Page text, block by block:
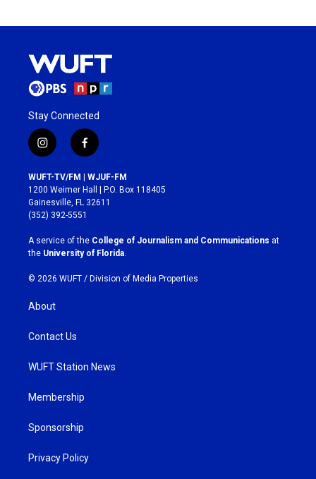
Stay Connected
i
n
s
t
a
g
r
a
m
f
a
c
e
b
o
k
WUFT-TV/FM | WJUF-FM
1200 Weimer Hall | P.O. Box 118405
Gainesville, FL 32611
(352) 392-5551
A service of the College of Journalism and Communications at
the University of Florida.
© 2026 WUFT / Division of Media Properties
About
Contact Us
WUFT Station News
Membership
Sponsorship
Privacy Policy